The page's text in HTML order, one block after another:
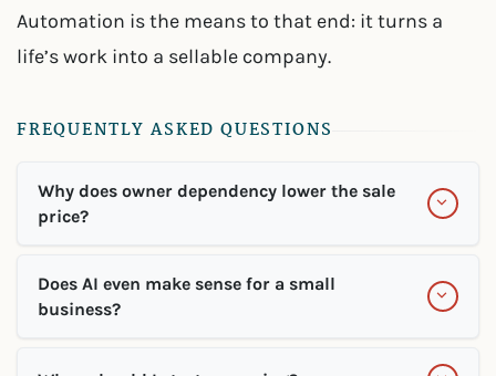
Automation is the means to that end: it turns a
life’s work into a sellable company.
FREQUENTLY ASKED QUESTIONS
Why does owner dependency lower the sale
price?
Does AI even make sense for a small
business?